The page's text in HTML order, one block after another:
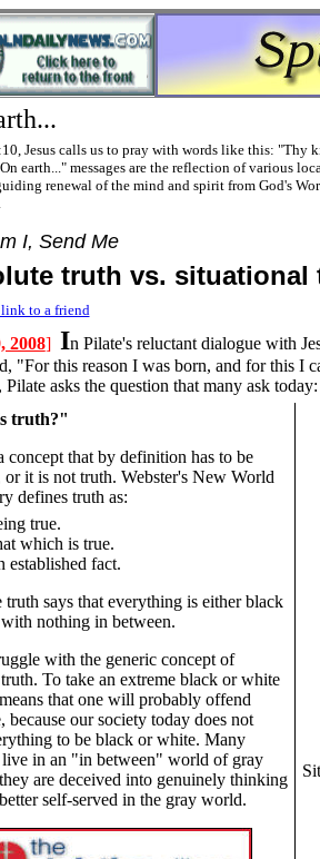
Jesus calls us to pray with words like this: "Thy
earth..." messages are the reflection of various
renewal of the mind and spirit from God's
I, Send Me
truth vs. situational
link to a friend
2008] In Pilate's reluctant dialogue with
"For this reason I was born, and for this I
Pilate asks the question that many ask today:
truth?"
concept that by definition has to be
or it is not truth. Webster's New World
defines truth as:
true.
which is true.
established fact.
truth says that everything is either black
nothing in between.
with the generic concept of
To take an extreme black or white
that one will probably offend
because our society today does not
to be black or white. Many
live in an "in between" world of gray
are deceived into genuinely thinking
self-served in the gray world.